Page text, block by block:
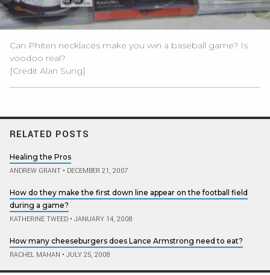
Can Phiten necklaces make you win a baseball game? Is
voodoo real?
[Credit Alan Sung]
RELATED POSTS
Healing the Pros
ANDREW GRANT • DECEMBER 21, 2007
How do they make the first down line appear on the football field
during a game?
KATHERINE TWEED • JANUARY 14, 2008
How many cheeseburgers does Lance Armstrong need to eat?
RACHEL MAHAN • JULY 25, 2008